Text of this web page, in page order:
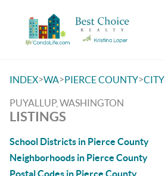
INDEX>WA>PIERCE COUNTY>CITY
PUYALLUP, WASHINGTON
LISTINGS
School Districts in Pierce County
Neighborhoods in Pierce County
Postal Codes in Pierce County